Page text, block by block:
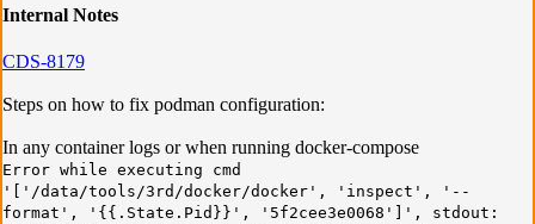
Internal Notes
CDS-8179
Steps on how to fix podman configuration:
In any container logs or when running docker-compose
Error while executing cmd
'['/data/tools/3rd/docker/docker', 'inspect', '--
format', '{{.State.Pid}}', '5f2cee3e0068']', stdout: